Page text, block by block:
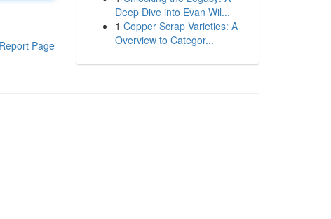
Report Page
Deep Dive into Evan Wil...
1 Copper Scrap Varieties: A
Overview to Categor...